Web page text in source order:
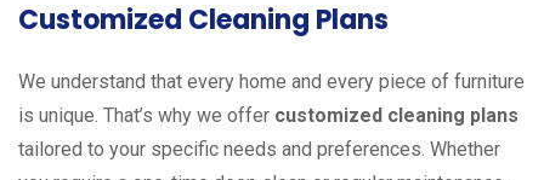
Customized Cleaning Plans
We understand that every home and every piece of furniture
is unique. That’s why we offer customized cleaning plans
tailored to your specific needs and preferences. Whether